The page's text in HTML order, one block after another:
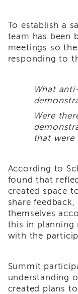
APS
Support
Chats
APSWI
Registration
Northern
and
Central
CA
Region
State
Southern
California
Region
Mandated
Reporting
APS
Leaders
Institute
To establish a
team has been
meetings so
responding to
What
Were
that were
According to
found that
created space
share
themselves
this in planning
with the
Summit
understanding
created plans